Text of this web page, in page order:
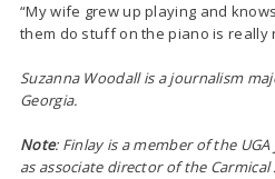
“My wife grew up playing and
them do stuff on the piano is really
Suzanna Woodall is a journalism
Georgia.
Note: Finlay is a member of the
as associate director of the